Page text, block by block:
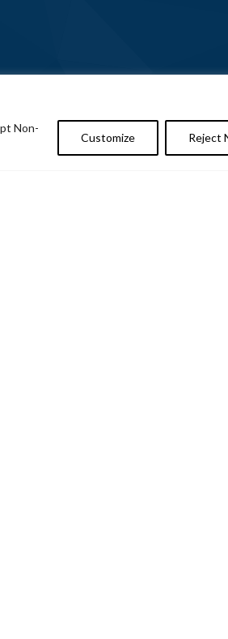
Non-
Customize Reject